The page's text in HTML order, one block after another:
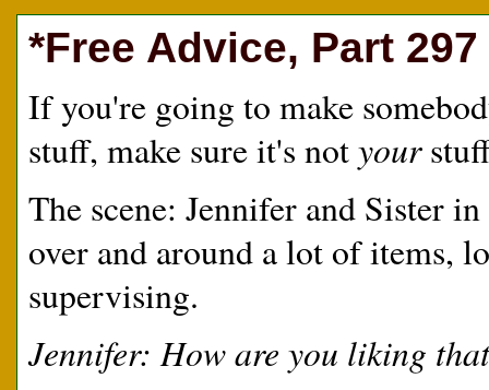
*Free Advice, Part 297
If you're going to make
stuff, make sure it's notyour
The scene: Jennifer and Sister
over and around a lot of items,
supervising.
Jennifer: How are you liking